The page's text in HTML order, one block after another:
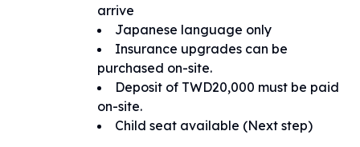
arrive
Japanese language only
Insurance upgrades can be
purchased on-site.
Deposit of TWD20,000 must be paid
on-site.
Child seat available (Next step)